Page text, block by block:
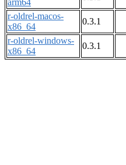
arm64
r-oldrel-macos-
x86_64
0.3.1
r-oldrel-windows-
x86_64
0.3.1